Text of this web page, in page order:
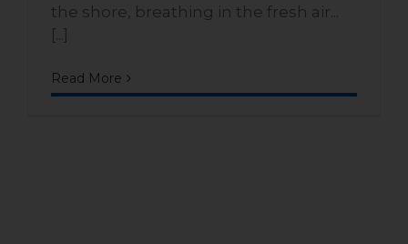
the shore, breathing in the fresh air...
[...]
Read More